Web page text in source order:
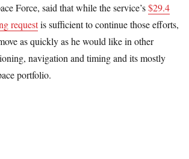
Force, said that while the service’s$29.4
requestis sufficient to continue those efforts,
as quickly as he would like in other
navigation and timing and its mostly
portfolio.